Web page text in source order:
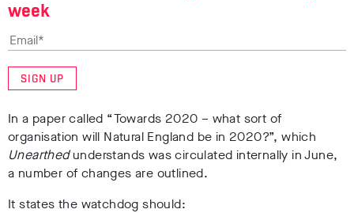
week
SIGN UP
In a paper called “Towards 2020 – what sort of
organisation will Natural England be in 2020?”, which
Unearthedunderstands was circulated internally in June,
a number of changes are outlined.
It states the watchdog should: